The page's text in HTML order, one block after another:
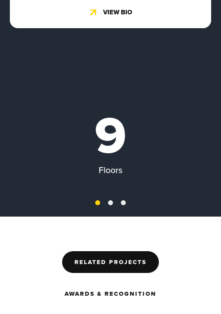
VIEW BIO
9
Floors
RELATED PROJECTS
AWARDS & RECOGNITION